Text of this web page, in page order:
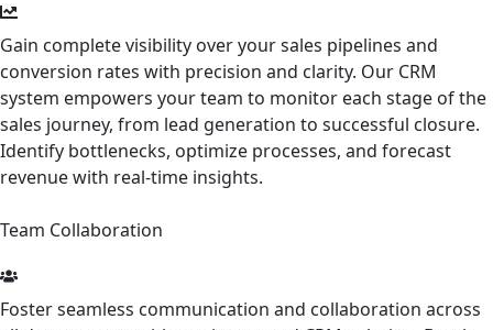
Gain complete visibility over your sales pipelines and
conversion rates with precision and clarity. Our CRM
system empowers your team to monitor each stage of the
sales journey, from lead generation to successful closure.
Identify bottlenecks, optimize processes, and forecast
revenue with real-time insights.
Team Collaboration
Foster seamless communication and collaboration across